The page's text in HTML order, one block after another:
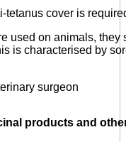
tetanus cover is
used on animals,
is characterised by
surgeon
products and